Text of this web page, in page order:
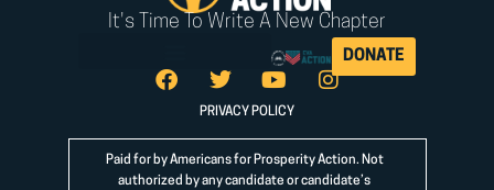
It's Time To Write A New Chapter
DONATE
PRIVACY POLICY
Paid for by Americans for Prosperity Action. Not
authorized by any candidate or candidate’s